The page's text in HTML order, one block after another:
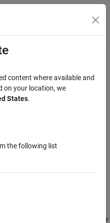
Menu Toggle
generators
level fractional factorial design for
content where available and
on your location, we
States.
the following list